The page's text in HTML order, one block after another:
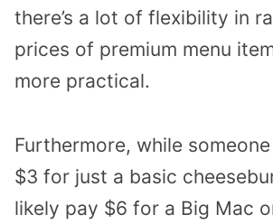
there’s a lot of flexibility in
prices of premium menu
more practical.
Furthermore, while someone
$3 for just a basic
likely pay $6 for a Big Mac